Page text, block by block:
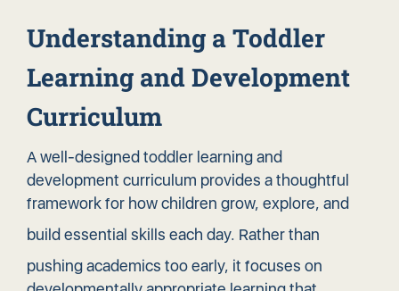
Understanding a Toddler
Learning and Development
Curriculum
A well-designed toddler learning and
development curriculum provides a thoughtful
framework for how children grow, explore, and
build essential skills each day. Rather than
pushing academics too early, it focuses on